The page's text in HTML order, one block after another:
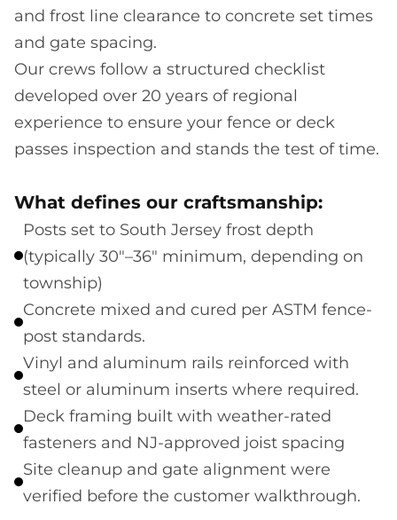
and frost line clearance to concrete set times
and gate spacing.
Our crews follow a structured checklist
developed over 20 years of regional
experience to ensure your fence or deck
passes inspection and stands the test of time.
What defines our craftsmanship:
Posts set to South Jersey frost depth
(typically 30"–36" minimum, depending on
township)
Concrete mixed and cured per ASTM fence-
post standards.
Vinyl and aluminum rails reinforced with
steel or aluminum inserts where required.
Deck framing built with weather-rated
fasteners and NJ-approved joist spacing
Site cleanup and gate alignment were
verified before the customer walkthrough.